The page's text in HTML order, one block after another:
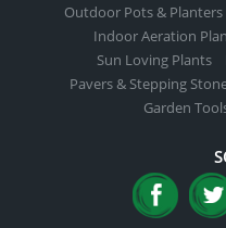
Outdoor Pots & Planters
Indoor Aeration
Sun Loving Plants
Pavers & Stepping
Garden